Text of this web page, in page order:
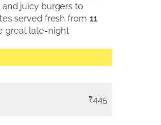
juicy burgers to
served fresh from 11
great late-night
₹445